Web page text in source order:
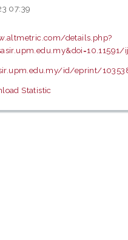
07:39
details.php?
id/eprint/
Statistic